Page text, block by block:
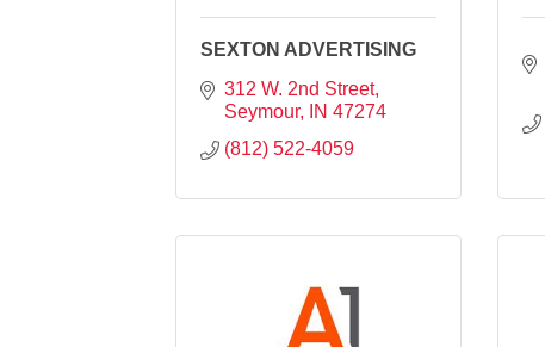
SEXTON ADVERTISING
312 W. 2nd Street
Seymour
IN 47274
(812) 522-4059